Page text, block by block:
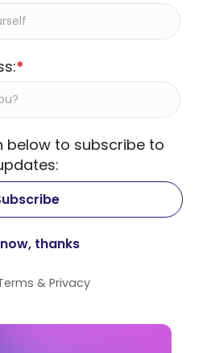
*
below to subscribe to
& Privacy